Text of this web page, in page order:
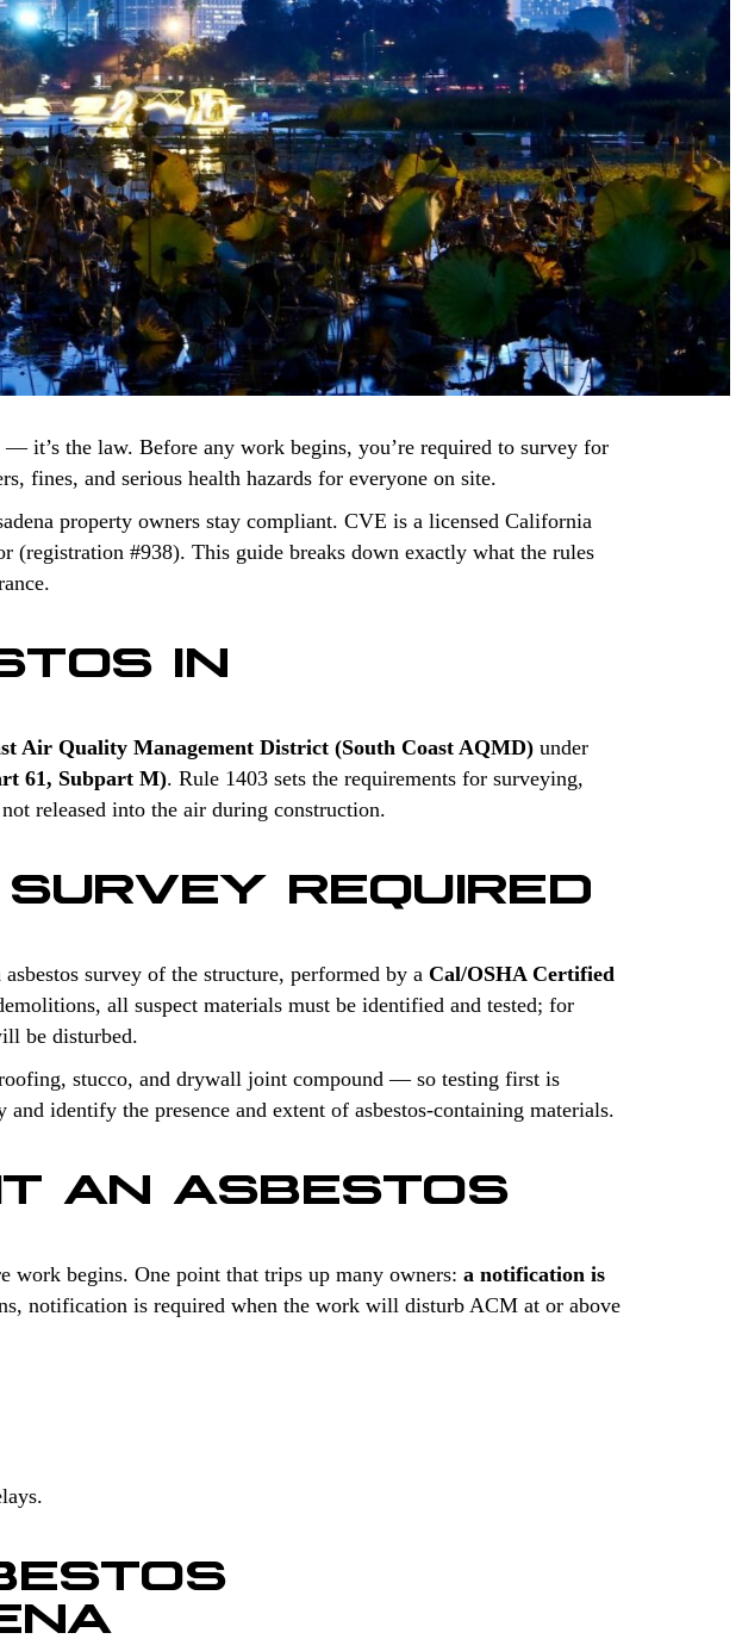
it’s the law. Before any work begins, you’re required to survey for
fines, and serious health hazards for everyone on site.
property owners stay compliant. CVE is a licensed California
(registration #938). This guide breaks down exactly what the rules
IN
Air Quality Management District (South Coast AQMD) under
61, Subpart M). Rule 1403 sets the requirements for surveying,
released into the air during construction.
REQUIRED
survey of the structure, performed by a Cal/OSHA Certified
all suspect materials must be identified and tested; for
be disturbed.
stucco, and drywall joint compound — so testing first is
identify the presence and extent of asbestos-containing materials.
AN ASBESTOS
work begins. One point that trips up many owners: a notification is
notification is required when the work will disturb ACM at or above